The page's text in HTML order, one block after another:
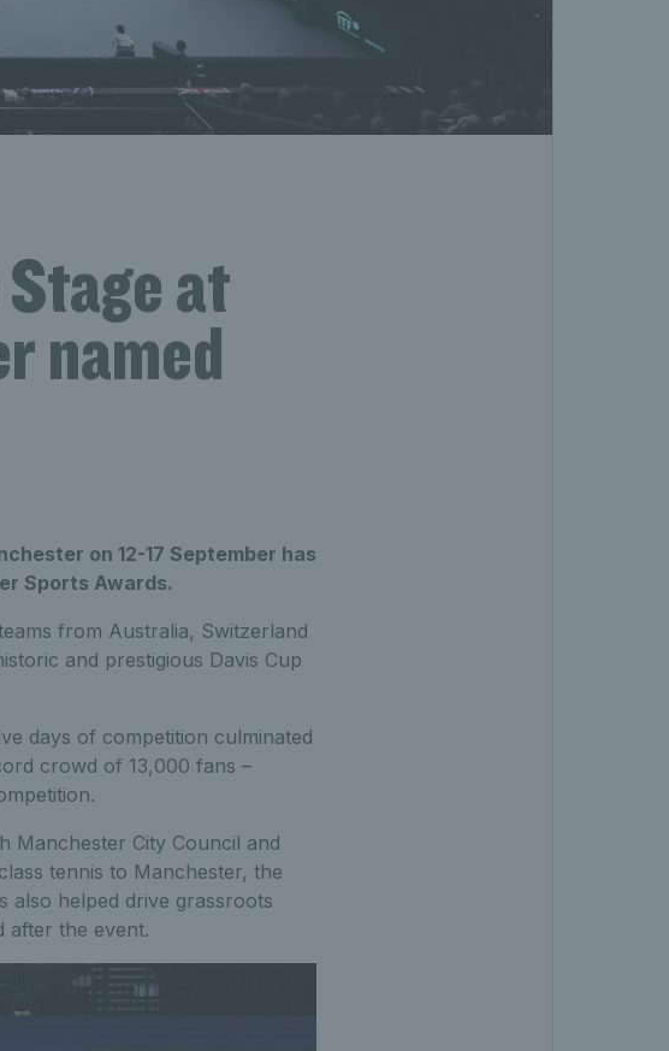
at
named
on 12-17 September has
Sports Awards.
from Australia, Switzerland
and prestigious Davis Cup
days of competition culminated
crowd of 13,000 fans –
Manchester City Council and
tennis to Manchester, the
also helped drive grassroots
after the event.